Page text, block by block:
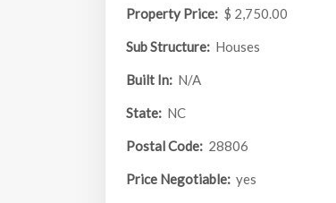
Property Price: $ 2,750.00
Sub Structure: Houses
Built In: N/A
State: NC
Postal Code: 28806
Price Negotiable: yes